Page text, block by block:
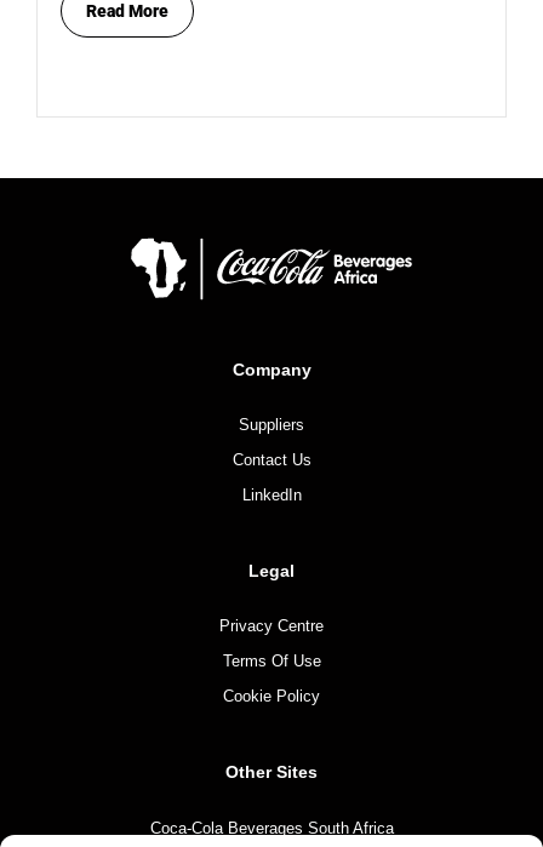
Read More
Company
Suppliers
Contact Us
LinkedIn
Legal
Privacy Centre
Terms Of Use
Cookie Policy
Other Sites
Coca-Cola Beverages South Africa